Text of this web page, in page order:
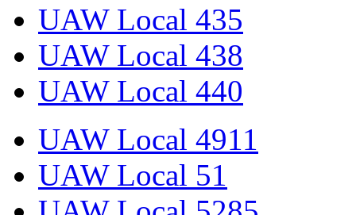
UAW Local 435
UAW Local 438
UAW Local 440
UAW Local 4911
UAW Local 51